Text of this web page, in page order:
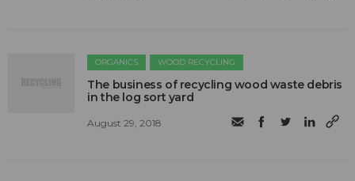
ORGANICS WOOD RECYCLING
The business of recycling wood waste debris
in the log sort yard
August 29, 2018